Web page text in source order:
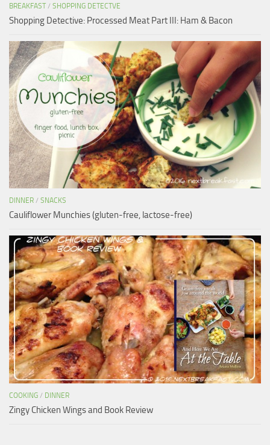
BREAKFAST / SHOPPING DETECTVE
Shopping Detective: Processed Meat Part III: Ham & Bacon
DINNER / SNACKS
Cauliflower Munchies (gluten-free, lactose-free)
COOKING / DINNER
Zingy Chicken Wings and Book Review